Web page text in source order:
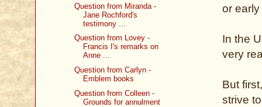
or
In the
very
But
strive
Question from Miranda -
Jane Rochford's
testimony ...
Question from Lovey -
Francis I's remarks on
Anne ...
Question from Carlyn -
Emblem books
Question from Colleen -
Grounds for annulment